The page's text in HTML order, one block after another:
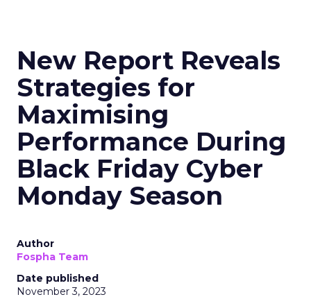
New Report Reveals
Strategies for
Maximising
Performance During
Black Friday Cyber
Monday Season
Author
Fospha Team
Date published
November 3, 2023